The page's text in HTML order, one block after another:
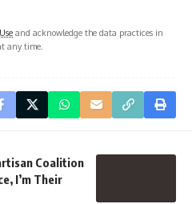
and acknowledge the data practices in
any time.
Coalition
I’m Their